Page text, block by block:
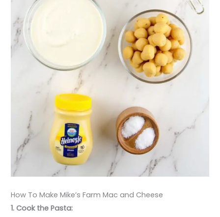
How To Make Mike’s Farm Mac and Cheese
1. Cook the Pasta: